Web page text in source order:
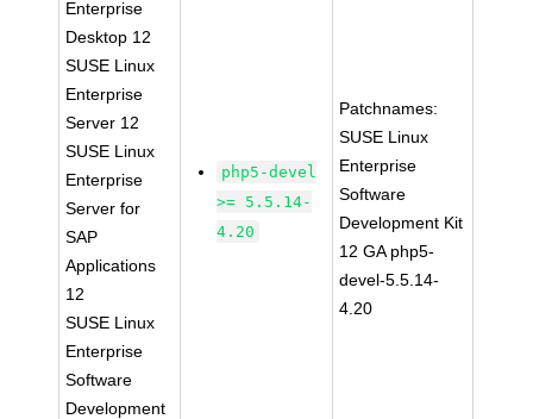
Enterprise
Desktop 12
SUSE Linux
Enterprise
Server 12
SUSE Linux
Enterprise
Server for
SAP
Applications
12
SUSE Linux
Enterprise
Software
Development
php5-devel
>= 5.5.14-
4.20
Patchnames:
SUSE Linux
Enterprise
Software
Development Kit
12 GA php5-
devel-5.5.14-
4.20